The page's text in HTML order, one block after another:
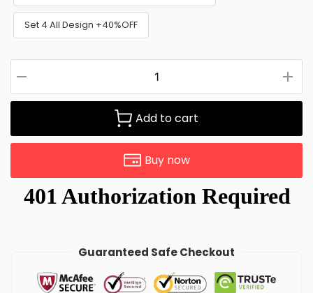
Set 4 All Design +40%OFF
Add to cart
Buy now
Guaranteed Safe Checkout